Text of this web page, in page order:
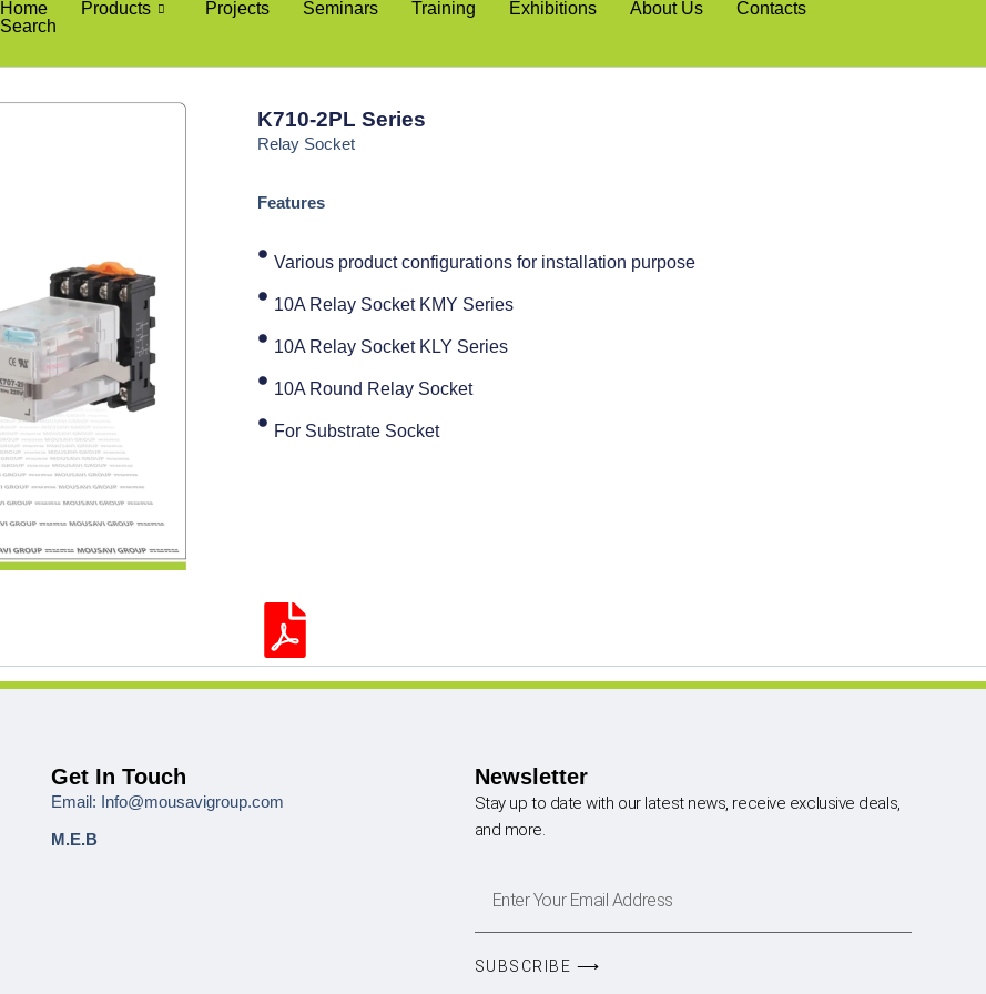
Home Products Projects Seminars Training Exhibitions About Us
Contacts
Search
K710-2PL Series
Relay Socket
Features
Various product configurations for installation purpose
10A Relay Socket KMY Series
10A Relay Socket KLY Series
10A Round Relay Socket
For Substrate Socket
Get In Touch
Email: Info@mousavigroup.com
M.E.B
Newsletter
Stay up to date with our latest news, receive exclusive deals,
and more.
SUBSCRIBE ⟶